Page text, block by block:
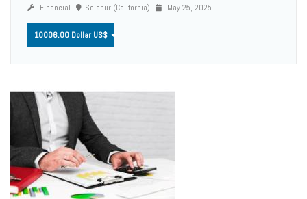
Financial Solapur (California) May 25, 2025
10006.00 Dollar US$